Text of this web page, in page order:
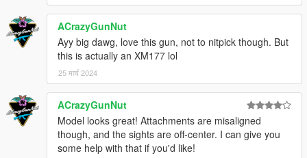
ACrazyGunNut
Ayy big dawg, love this gun, not to nitpick though. But
this is actually an XM177 lol
25 मार्च 2024
ACrazyGunNut
Model looks great! Attachments are misaligned
though, and the sights are off-center. I can give you
some help with that if you'd like!